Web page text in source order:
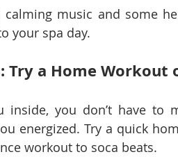
music and some
your spa day.
a Home Workout
inside, you don’t have to
energized. Try a quick
workout to soca beats.